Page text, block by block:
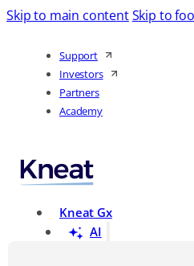
Skip to main contentSkip to
Support
Investors
Partners
Academy
Kneat Gx
AI